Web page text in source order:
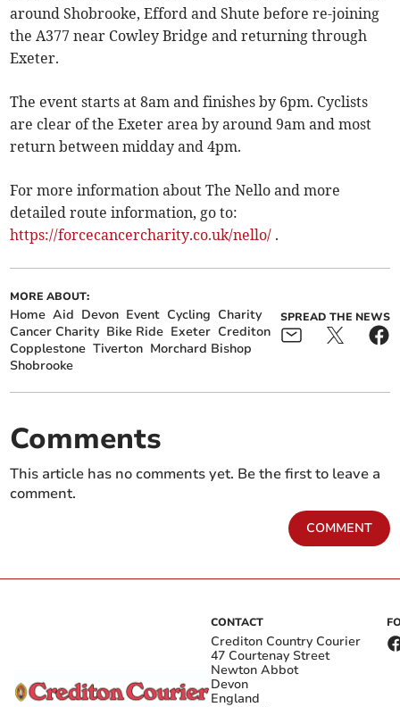
around Shobrooke, Efford and Shute before re-joining
the A377 near Cowley Bridge and returning through
Exeter.
The event starts at 8am and finishes by 6pm. Cyclists
are clear of the Exeter area by around 9am and most
return between midday and 4pm.
For more information about The Nello and more
detailed route information, go to:
https://forcecancercharity.co.uk/nello/ .
MORE ABOUT:
Home Aid Devon Event Cycling Charity
Cancer Charity Bike Ride Exeter Crediton
Copplestone Tiverton Morchard Bishop
Shobrooke
SPREAD THE NEWS
Comments
This article has no comments yet. Be the first to leave a
comment.
COMMENT
CONTACT
Crediton Country Courier
47 Courtenay Street
Newton Abbot
Devon
England